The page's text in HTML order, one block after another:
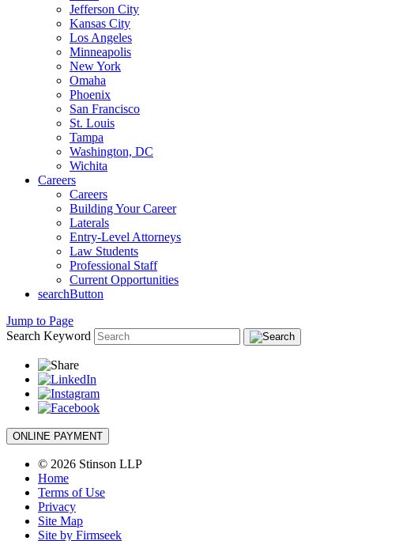
Jefferson City
Kansas City
Los Angeles
Minneapolis
New York
Omaha
Phoenix
San Francisco
St. Louis
Tampa
Washington, DC
Wichita
Careers
Careers
Building Your Career
Laterals
Entry-Level Attorneys
Law Students
Professional Staff
Current Opportunities
searchButton
Jump to Page
Search Keyword
ONLINE PAYMENT
© 2026 Stinson LLP
Home
Terms of Use
Privacy
Site Map
Site by Firmseek